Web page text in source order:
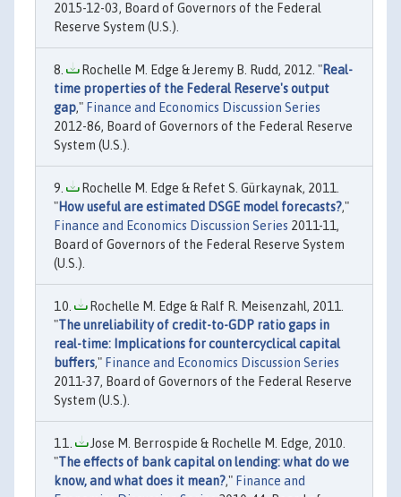
2015-12-03, Board of Governors of the Federal
Reserve System (U.S.).
Rochelle M. Edge & Jeremy B. Rudd, 2012. "Real-
time properties of the Federal Reserve's output
gap," Finance and Economics Discussion Series
2012-86, Board of Governors of the Federal Reserve
System (U.S.).
Rochelle M. Edge & Refet S. Gürkaynak, 2011.
"How useful are estimated DSGE model forecasts?,"
Finance and Economics Discussion Series 2011-11,
Board of Governors of the Federal Reserve System
(U.S.).
Rochelle M. Edge & Ralf R. Meisenzahl, 2011.
"The unreliability of credit-to-GDP ratio gaps in
real-time: Implications for countercyclical capital
buffers," Finance and Economics Discussion Series
2011-37, Board of Governors of the Federal Reserve
System (U.S.).
Jose M. Berrospide & Rochelle M. Edge, 2010.
"The effects of bank capital on lending: what do we
know, and what does it mean?," Finance and